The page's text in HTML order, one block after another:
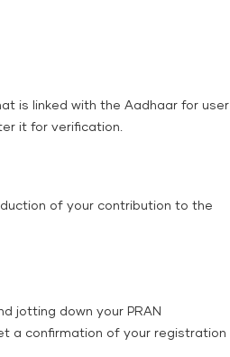
is linked with the Aadhaar for user
it for verification.
of your contribution to the
jotting down your PRAN
a confirmation of your registration